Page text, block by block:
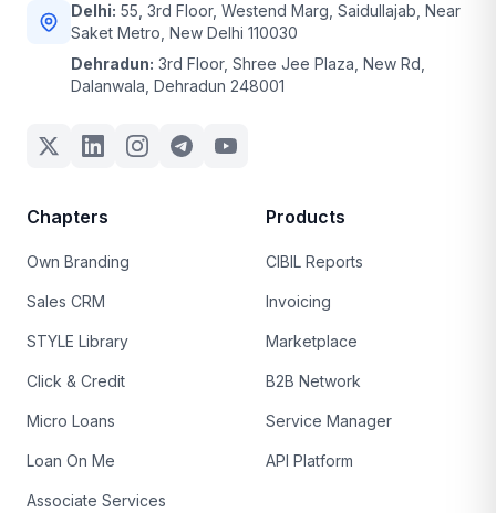
Delhi: 55, 3rd Floor, Westend Marg, Saidullajab, Near
Saket Metro, New Delhi 110030
Dehradun: 3rd Floor, Shree Jee Plaza, New Rd,
Dalanwala, Dehradun 248001
Chapters
Own Branding
Sales CRM
STYLE Library
Click & Credit
Micro Loans
Loan On Me
Associate Services
Products
CIBIL Reports
Invoicing
Marketplace
B2B Network
Service Manager
API Platform